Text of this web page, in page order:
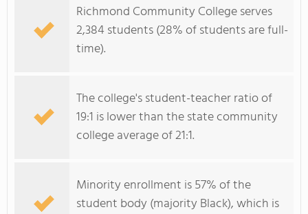
Richmond Community College serves
2,384 students (28% of students are full-
time).
The college's student-teacher ratio of
19:1 is lower than the state community
college average of 21:1.
Minority enrollment is 57% of the
student body (majority Black), which is